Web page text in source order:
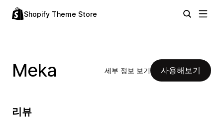
Shopify Theme Store
Meka 세부 정보 보기 사용해보기
리뷰